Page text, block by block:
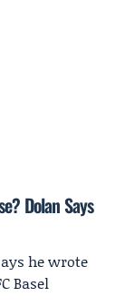
Dolan Says